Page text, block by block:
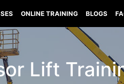
ONLINE TRAINING BLOGS
Lift